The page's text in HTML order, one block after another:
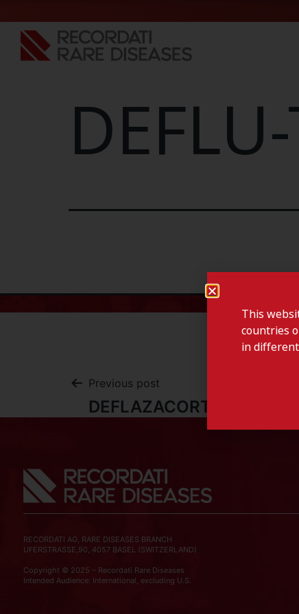
Previous post
DEFLAZACORTE-Portugal
RECORDATI AG, RARE DISEASES BRANCH
UFERSTRASSE,90, 4057 BASEL (SWITZERLAND)
Copyright © 2025 – Recordati Rare Diseases
Intended Audience: International, excluding U.S.
This
countries
in